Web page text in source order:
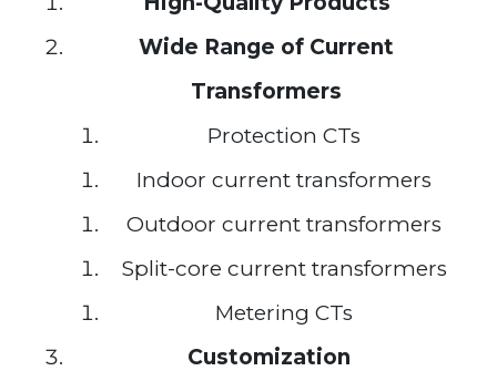
Wide Range of Current
Transformers
Protection CTs
Indoor current transformers
Outdoor current transformers
Split-core current transformers
Metering CTs
Customization